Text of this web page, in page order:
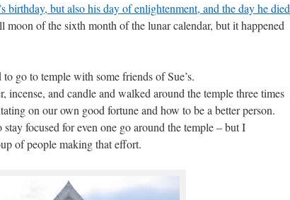
birthday, but also his day of enlightenment, and the day he died
of the sixth month of the lunar calendar, but it happened
go to temple with some friends of Sue’s.
incense, and candle and walked around the temple three times
on our own good fortune and how to be a better person.
focused for even one go around the temple – but I
of people making that effort.